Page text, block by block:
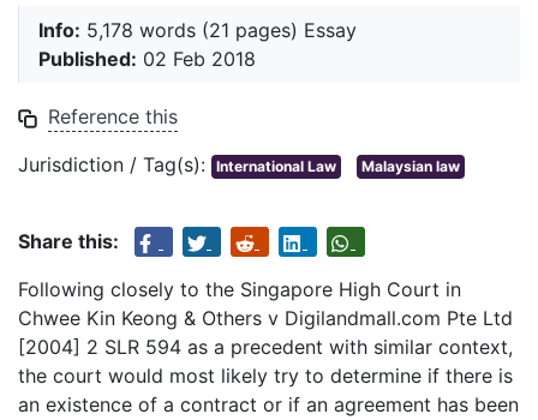
Info: 5,178 words (21 pages) Essay
Published: 02 Feb 2018
Reference this
Jurisdiction / Tag(s): International Law Malaysian law
Share this:
Following closely to the Singapore High Court in
Chwee Kin Keong & Others v Digilandmall.com Pte Ltd
[2004] 2 SLR 594 as a precedent with similar context,
the court would most likely try to determine if there is
an existence of a contract or if an agreement has been